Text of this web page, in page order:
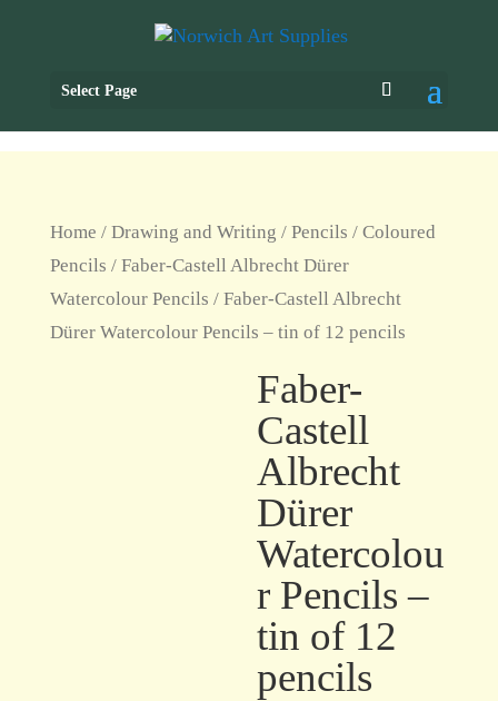
Select Page
Home / Drawing and Writing / Pencils / Coloured
Pencils / Faber-Castell Albrecht Dürer
Watercolour Pencils / Faber-Castell Albrecht
Dürer Watercolour Pencils – tin of 12 pencils
Faber-
Castell
Albrecht
Dürer
Watercolou
r Pencils –
tin of 12
pencils